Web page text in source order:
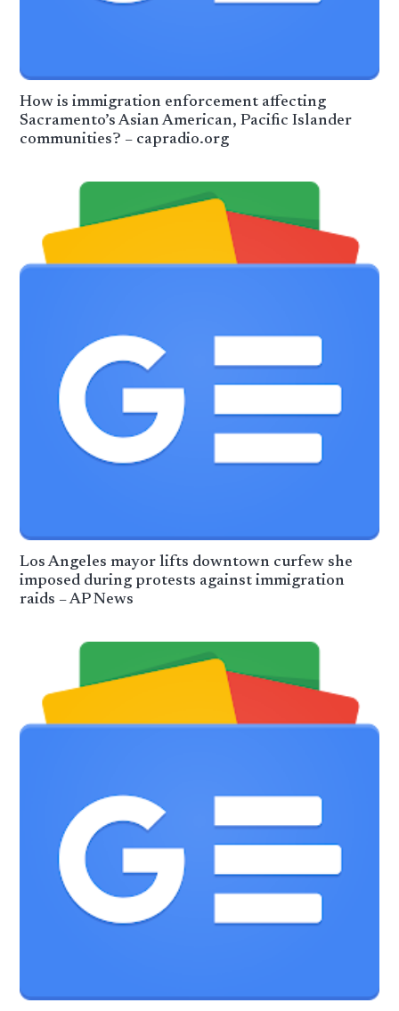
How is immigration enforcement affecting
Sacramento’s Asian American, Pacific Islander
communities? – capradio.org
Los Angeles mayor lifts downtown curfew she
imposed during protests against immigration
raids – AP News